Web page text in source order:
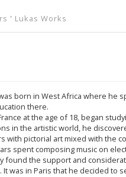
' Lukas Works
born in West Africa where he
there.
at the age of 18, began
in the artistic world, he
with pictorial art mixed with the
spent composing music on
found the support and
It was in Paris that he decided to